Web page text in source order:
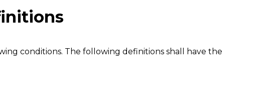
conditions. The following definitions shall have the